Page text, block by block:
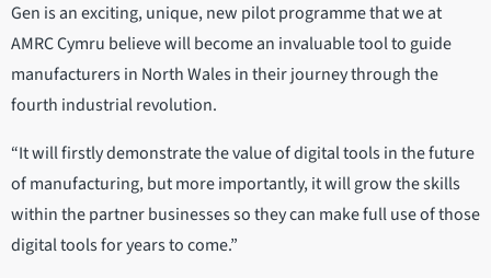
Gen is an exciting, unique, new pilot programme that we at
AMRC Cymru believe will become an invaluable tool to guide
manufacturers in North Wales in their journey through the
fourth industrial revolution.
“It will firstly demonstrate the value of digital tools in the future
of manufacturing, but more importantly, it will grow the skills
within the partner businesses so they can make full use of those
digital tools for years to come.”